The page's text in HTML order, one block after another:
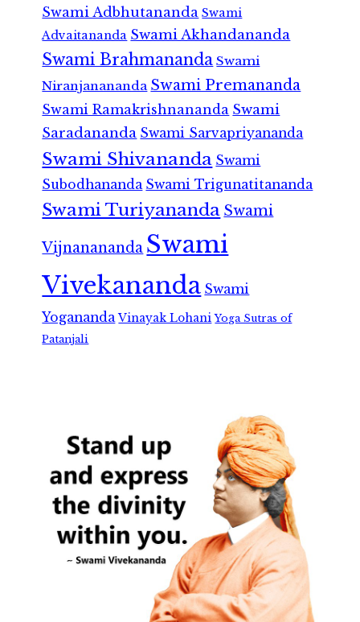
Swami Adbhutananda Swami
Advaitananda Swami Akhandananda
Swami Brahmananda Swami
Niranjanananda Swami Premananda
Swami Ramakrishnananda Swami
Saradananda Swami Sarvapriyananda
Swami Shivananda Swami
Subodhananda Swami Trigunatitananda
Swami Turiyananda Swami
Vijnanananda Swami
Vivekananda Swami
Yogananda Vinayak Lohani Yoga Sutras of
Patanjali